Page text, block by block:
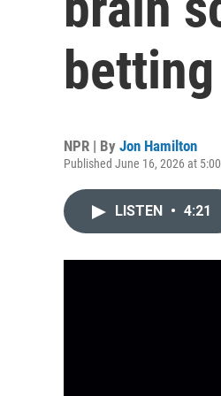
NPR | By Jon Hamilton
Published June 16, 2026 at
LISTEN • 4:21